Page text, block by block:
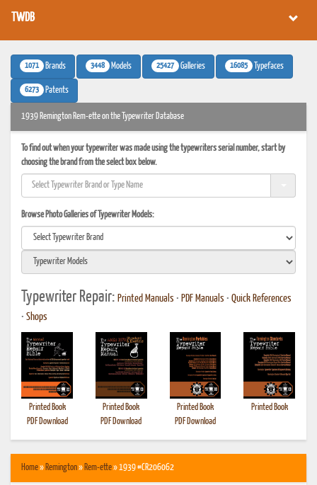
TWDB
1071 Brands 3448 Models 25427 Galleries 16085 Typefaces
6273 Patents
1939 Remington Rem-ette on the Typewriter Database
To find out when your typewriter was made using the typewriters serial number, start by
choosing the brand from the select box below.
Browse Photo Galleries of Typewriter Models:
Typewriter Repair: Printed Manuals • PDF Manuals • Quick References
• Shops
Printed Book
PDF Download
Printed Book
PDF Download
Printed Book
PDF Download
Printed Book
Home» Remington» Rem-ette» 1939 #CR206062